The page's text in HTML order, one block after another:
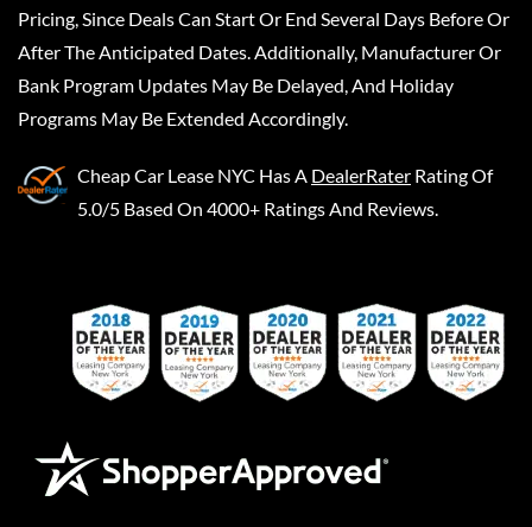
Pricing, Since Deals Can Start Or End Several Days Before Or
After The Anticipated Dates. Additionally, Manufacturer Or
Bank Program Updates May Be Delayed, And Holiday
Programs May Be Extended Accordingly.
Cheap Car Lease NYC Has A DealerRater Rating Of
5.0/5 Based On 4000+ Ratings And Reviews.